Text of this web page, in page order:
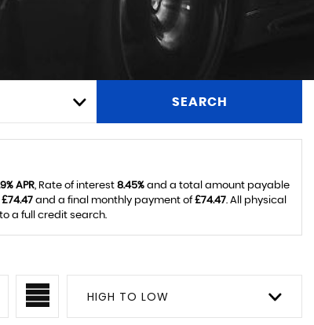
SEARCH
APR, Rate of interest 8.45%and a total amount payable
£74.47and a final monthly payment of£74.47. All physical
a full credit search.
HIGH TO LOW